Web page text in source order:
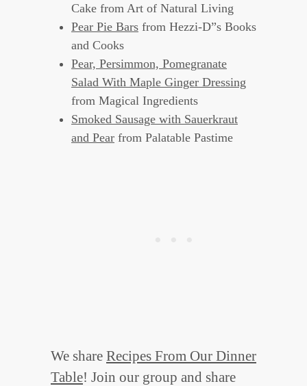
Cake from Art of Natural Living
Pear Pie Bars from Hezzi-D”s Books
and Cooks
Pear, Persimmon, Pomegranate
Salad With Maple Ginger Dressing
from Magical Ingredients
Smoked Sausage with Sauerkraut
and Pear from Palatable Pastime
We share Recipes From Our Dinner
Table! Join our group and share